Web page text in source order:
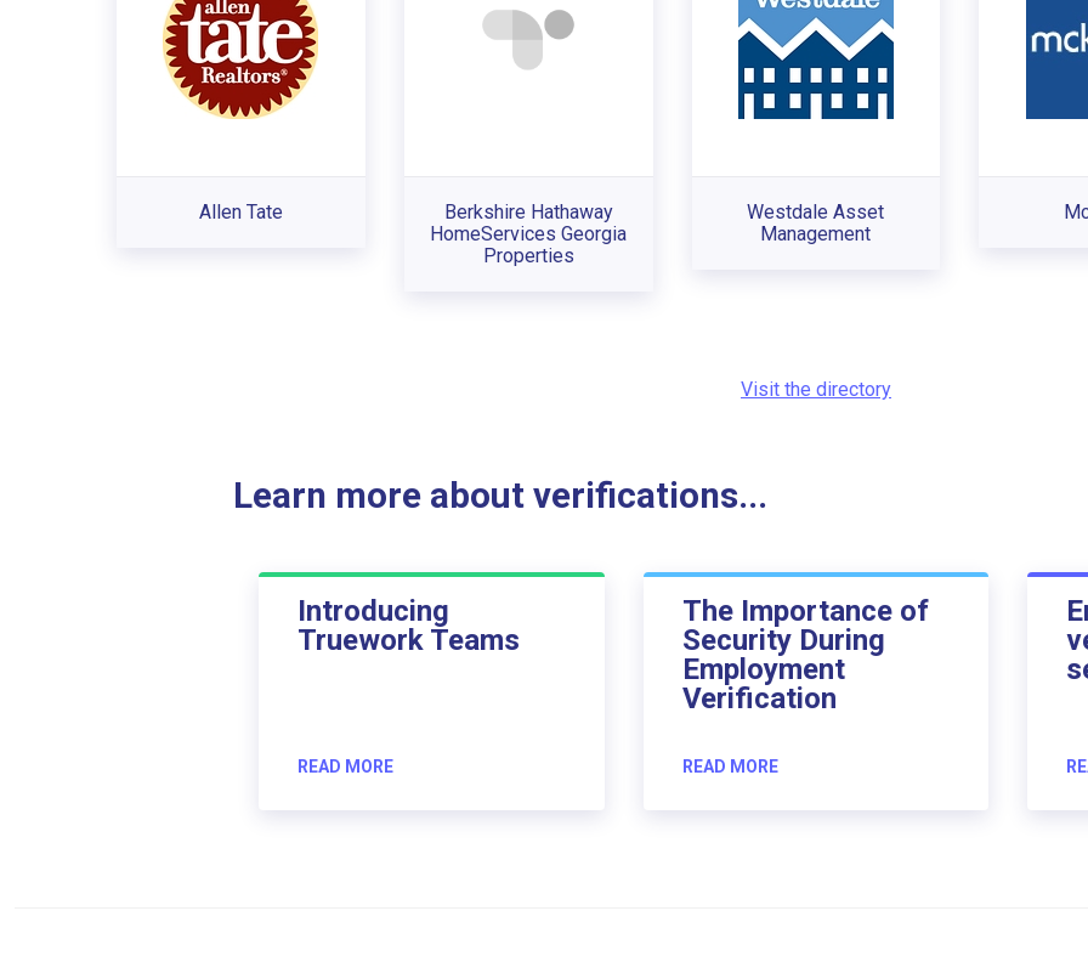
Allen Tate
Berkshire Hathaway
HomeServices Georgia
Properties
Westdale Asset
Management
Visit the directory
Learn more about verifications...
Introducing
Truework Teams
READ MORE
The Importance of
Security During
Employment
Verification
READ MORE